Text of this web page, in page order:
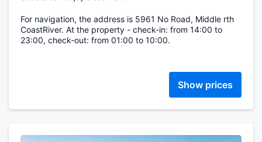
For navigation, the address is 5961 No Road, Middle rth
CoastRiver. At the property - check-in: from 14:00 to
23:00, check-out: from 01:00 to 10:00.
Show prices